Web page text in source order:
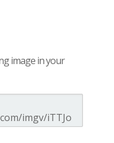
image in your